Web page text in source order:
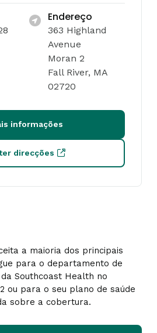
Endereço
363 Highland
Avenue
Moran 2
Fall River, MA
02720
informações
direcções
a maioria dos principais
para o departamento de
Southcoast Health no
ou para o seu plano de saúde
sobre a cobertura.